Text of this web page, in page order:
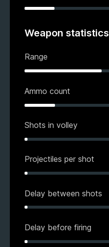
Weapon statistics
Range
Ammo count
Shots in volley
Projectiles per shot
Delay between shots
Delay before firing